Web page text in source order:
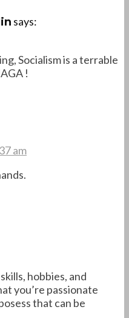
says:
Socialism is a terrable
!
am
hobbies, and
you’re passionate
that can be